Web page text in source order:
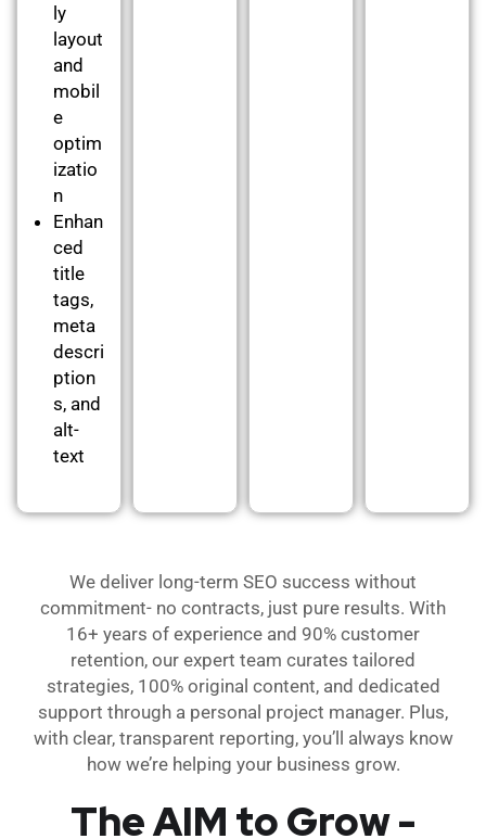
ly
layout
and
mobil
e
optim
izatio
n
Enhan
ced
title
tags,
meta
descri
ption
s, and
alt-
text
We deliver long-term SEO success without
commitment- no contracts, just pure results. With
16+ years of experience and 90% customer
retention, our expert team curates tailored
strategies, 100% original content, and dedicated
support through a personal project manager. Plus,
with clear, transparent reporting, you’ll always know
how we’re helping your business grow.
The AIM to Grow -